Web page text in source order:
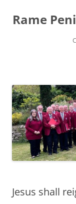
content
Rame
Jesus shall